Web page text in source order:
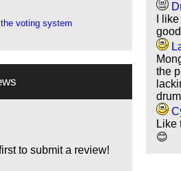
voting system
I
the
Like
😊
to submit a review!